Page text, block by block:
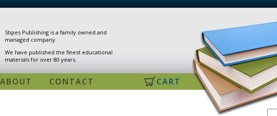
Stipes Publishing is a family owned and
managed company.
We have published the finest educational
materials for over 80 years.
CART
ABOUT CONTACT